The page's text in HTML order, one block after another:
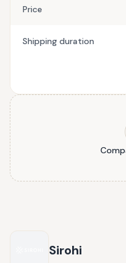
Price
Shipping duration
Sirohi